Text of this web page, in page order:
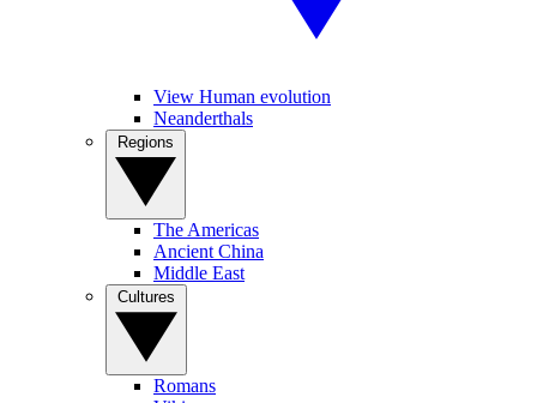
View Human evolution
Neanderthals
The Americas
Ancient China
Middle East
Romans